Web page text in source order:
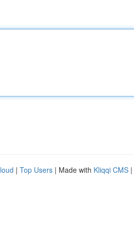
| Top Users | Made with Kliqqi CMS |